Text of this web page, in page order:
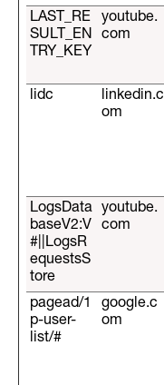
LAST_RE
SULT_EN
TRY_KEY
youtube.
com
lidc
linkedin.c
om
LogsData
baseV2:V
#||LogsR
equestsS
tore
youtube.
com
pagead/1
p-user-
list/#
google.c
om